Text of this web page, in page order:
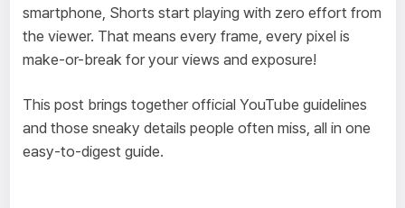
smartphone, Shorts start playing with zero effort from
the viewer. That means every frame, every pixel is
make-or-break for your views and exposure!
This post brings together official YouTube guidelines
and those sneaky details people often miss, all in one
easy-to-digest guide.